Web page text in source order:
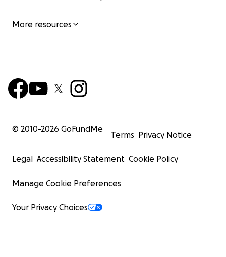
More resources
© 2010-2026 GoFundMe
Terms Privacy Notice
Legal Accessibility Statement Cookie Policy
Manage Cookie Preferences
Your Privacy Choices